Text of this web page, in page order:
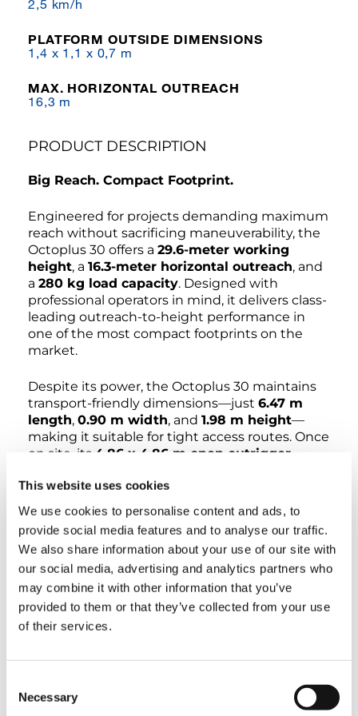
This website uses cookies
We use cookies to personalise content and ads, to
provide social media features and to analyse our traffic.
We also share information about your use of our site with
our social media, advertising and analytics partners who
may combine it with other information that you’ve
provided to them or that they’ve collected from your use
of their services.
Selection
Necessary
2,5 km/h
PLATFORM OUTSIDE DIMENSIONS
1,4 x 1,1 x 0,7 m
MAX. HORIZONTAL OUTREACH
16,3 m
PRODUCT DESCRIPTION
Big Reach. Compact Footprint.
Engineered for projects demanding maximum
reach without sacrificing maneuverability, the
Octoplus 30 offers a 29.6-meter working
height, a 16.3-meter horizontal outreach, and
a 280 kg load capacity. Designed with
professional operators in mind, it delivers class-
leading outreach-to-height performance in
one of the most compact footprints on the
market.
Despite its power, the Octoplus 30 maintains
transport-friendly dimensions—just 6.47 m
length, 0.90 m width, and 1.98 m height—
making it suitable for tight access routes. Once
on site, its 4.86 x 4.86 m open outrigger
stability on uneven or challenging terrain.
Performance is enhanced with a
180° jib
internal hose and cable routing
and a 7-inch turret color displaywith
advanced HMI and auto functions for precise,
user-friendly control. Safety is uncompromised,
with intelligent load management, no side-
block restrictions even with a reduced
ease of service, and efficient customer support
—making it a reliable partner for working at